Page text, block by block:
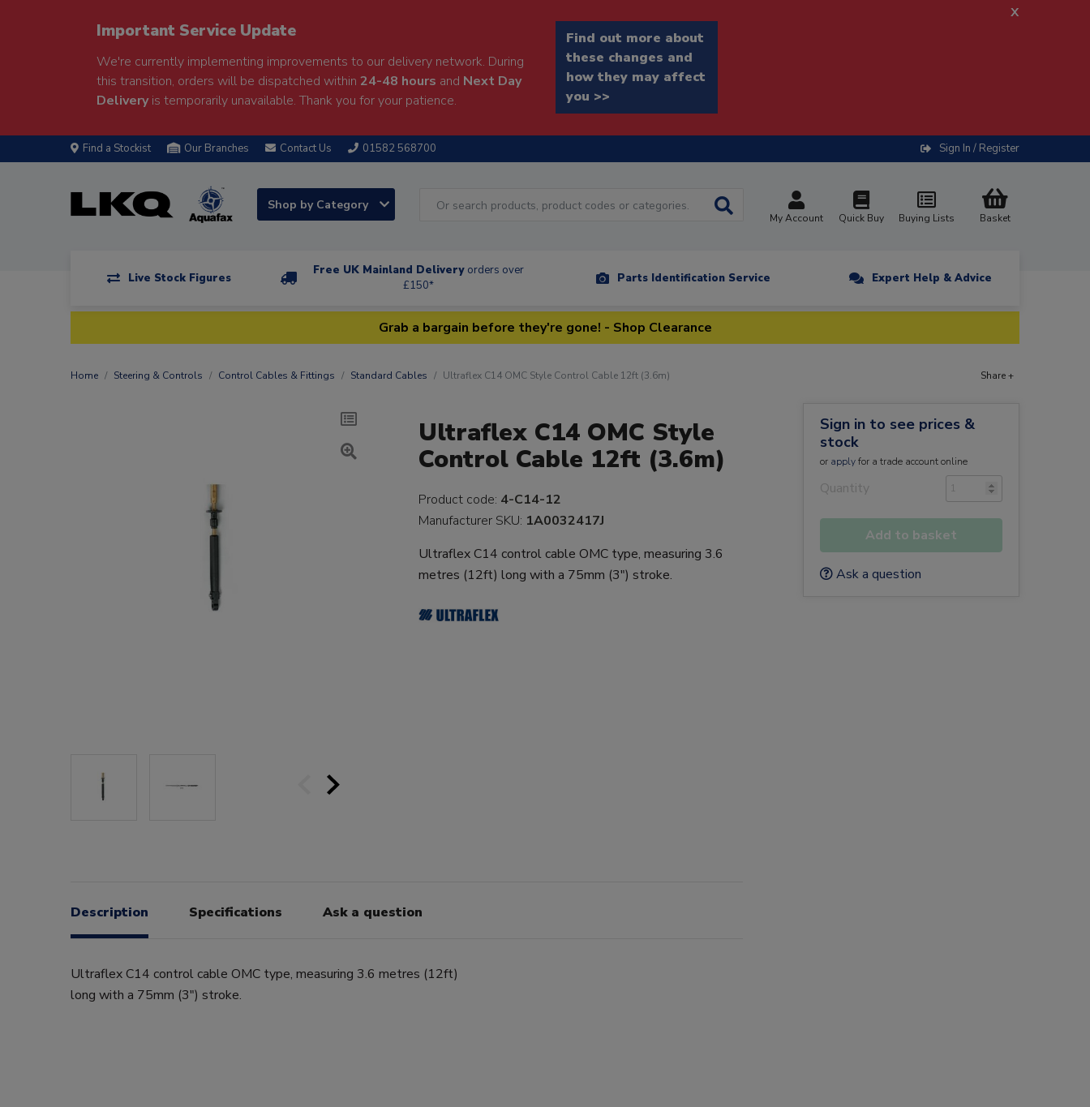
Important Service Update
We're currently implementing improvements to our delivery network. During
this transition, orders will be dispatched within 24-48 hours and Next Day
Deliveryis temporarily unavailable. Thank you for your patience.
Find out more about
these changes and
how they may affect
you >>
x
Find a Stockist Our Branches Contact Us 01582 568700 Sign In / Register
Shop by Category
My Account Quick Buy Buying Lists Basket
Live Stock Figures
Free UK Mainland Delivery orders over
£150*
Parts Identification Service Expert Help & Advice
Grab a bargain before they're gone! - Shop Clearance
Home Steering & Controls Control Cables & Fittings Standard Cables Ultraflex C14 OMC Style Control Cable 12ft (3.6m) Share +
Ultraflex C14 OMC Style
Control Cable 12ft (3.6m)
Product code: 4-C14-12
Manufacturer SKU: 1A0032417J
Ultraflex C14 control cable OMC type, measuring 3.6
metres (12ft) long with a 75mm (3") stroke.
Description Specifications Ask a question
Ultraflex C14 control cable OMC type, measuring 3.6 metres (12ft)
long with a 75mm (3") stroke.
Sign in to see prices &
stock
or applyfor a trade account online
Quantity
Add to basket
Ask a question